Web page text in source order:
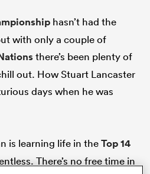
hasn’t had the
with only a couple of
there’s been plenty of
out. How Stuart Lancaster
days when he was
is learning life in theTop 14
There’s no free time in